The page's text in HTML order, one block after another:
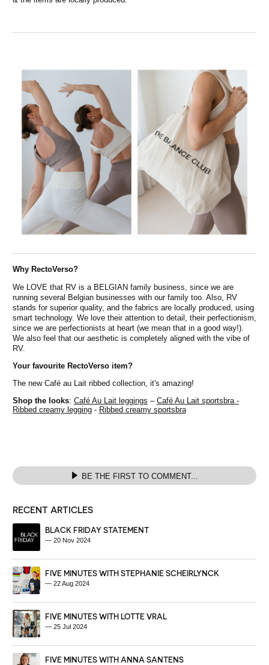
Why RectoVerso?
We LOVE that RV is a BELGIAN family business, since we are
running several Belgian businesses with our family too. Also, RV
stands for superior quality, and the fabrics are locally produced, using
smart technology. We love their attention to detail, their perfectionism,
since we are perfectionists at heart (we mean that in a good way!).
We also feel that our aesthetic is completely aligned with the vibe of
RV.
Your favourite RectoVerso item?
The new Café au Lait ribbed collection, it's amazing!
Shop the looks: Café Au Lait leggings – Café Au Lait sportsbra -
Ribbed creamy legging- Ribbed creamy sportsbra
BE THE FIRST TO COMMENT...
RECENT ARTICLES
BLACK FRIDAY STATEMENT
—20 Nov 2024
FIVE MINUTES WITH STEPHANIE SCHEIRLYNCK
—22 Aug 2024
FIVE MINUTES WITH LOTTE VRAL
—25 Jul 2024
FIVE MINUTES WITH ANNA SANTENS